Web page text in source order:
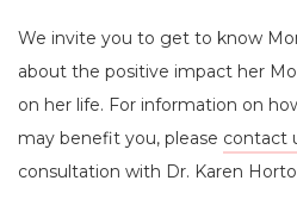
We invite you to get to know
about the positive impact her
on her life. For information on
may benefit you, please contact
consultation with Dr. Karen